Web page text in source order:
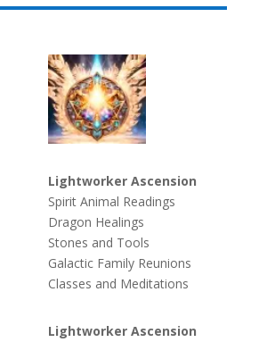
Lightworker Ascension
Spirit Animal Readings
Dragon Healings
Stones and Tools
Galactic Family Reunions
Classes and Meditations
Lightworker Ascension